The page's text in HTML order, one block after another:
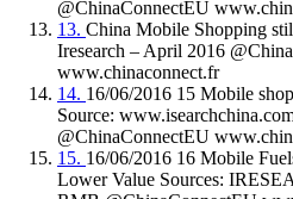
@ChinaConnectEU
13. China Mobile Shopping
Iresearch – April 2016
www.chinaconnect.fr
14. 16/06/2016 15 Mobile
Source:
@ChinaConnectEU
15. 16/06/2016 16 Mobile
Lower Value Sources: